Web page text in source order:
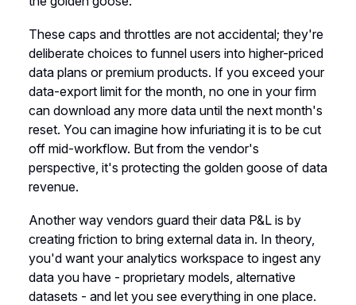
These caps and throttles are not accidental; they're
deliberate choices to funnel users into higher-priced
data plans or premium products. If you exceed your
data-export limit for the month, no one in your firm
can download any more data until the next month's
reset. You can imagine how infuriating it is to be cut
off mid-workflow. But from the vendor's
perspective, it's protecting the golden goose of data
revenue.
Another way vendors guard their data P&L is by
creating friction to bring external data in. In theory,
you'd want your analytics workspace to ingest any
data you have - proprietary models, alternative
datasets - and let you see everything in one place.